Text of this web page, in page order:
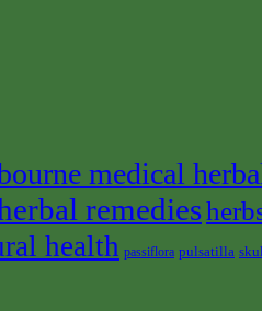
medical
remedies
health passiflora pulsatilla